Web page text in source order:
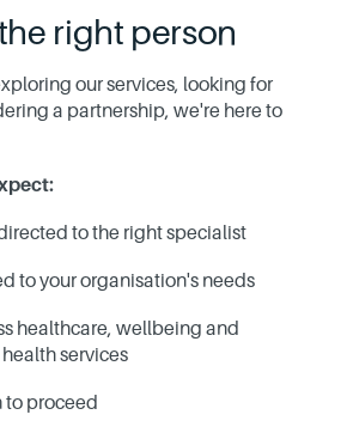
right person
our services, looking for
a partnership, we're here to
to the right specialist
to your organisation's needs
healthcare, wellbeing and
services
to proceed